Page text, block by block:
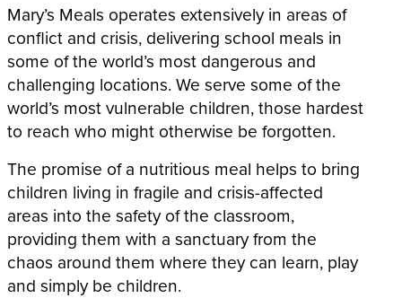
Mary’s Meals operates extensively in areas of
conflict and crisis, delivering school meals in
some of the world’s most dangerous and
challenging locations. We serve some of the
world’s most vulnerable children, those hardest
to reach who might otherwise be forgotten.
The promise of a nutritious meal helps to bring
children living in fragile and crisis-affected
areas into the safety of the classroom,
providing them with a sanctuary from the
chaos around them where they can learn, play
and simply be children.